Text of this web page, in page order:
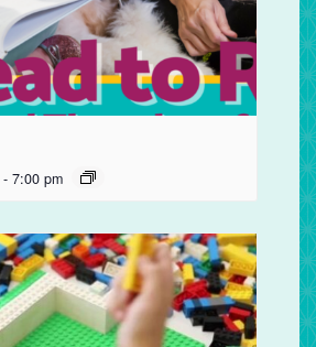
- 7:00 pm